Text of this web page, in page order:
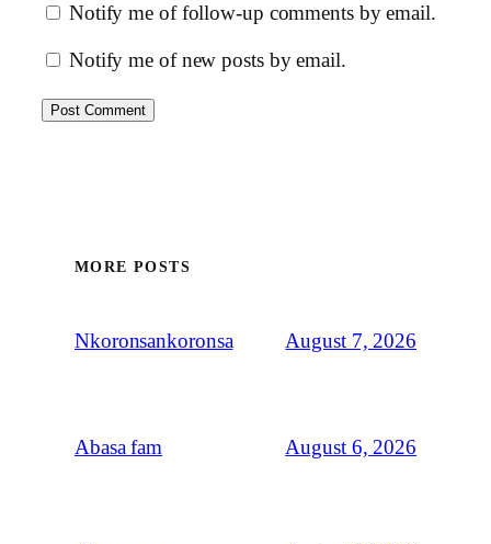
Notify me of follow-up comments by email.
Notify me of new posts by email.
MORE POSTS
Nkoronsankoronsa August 7, 2026
Abasa fam August 6, 2026